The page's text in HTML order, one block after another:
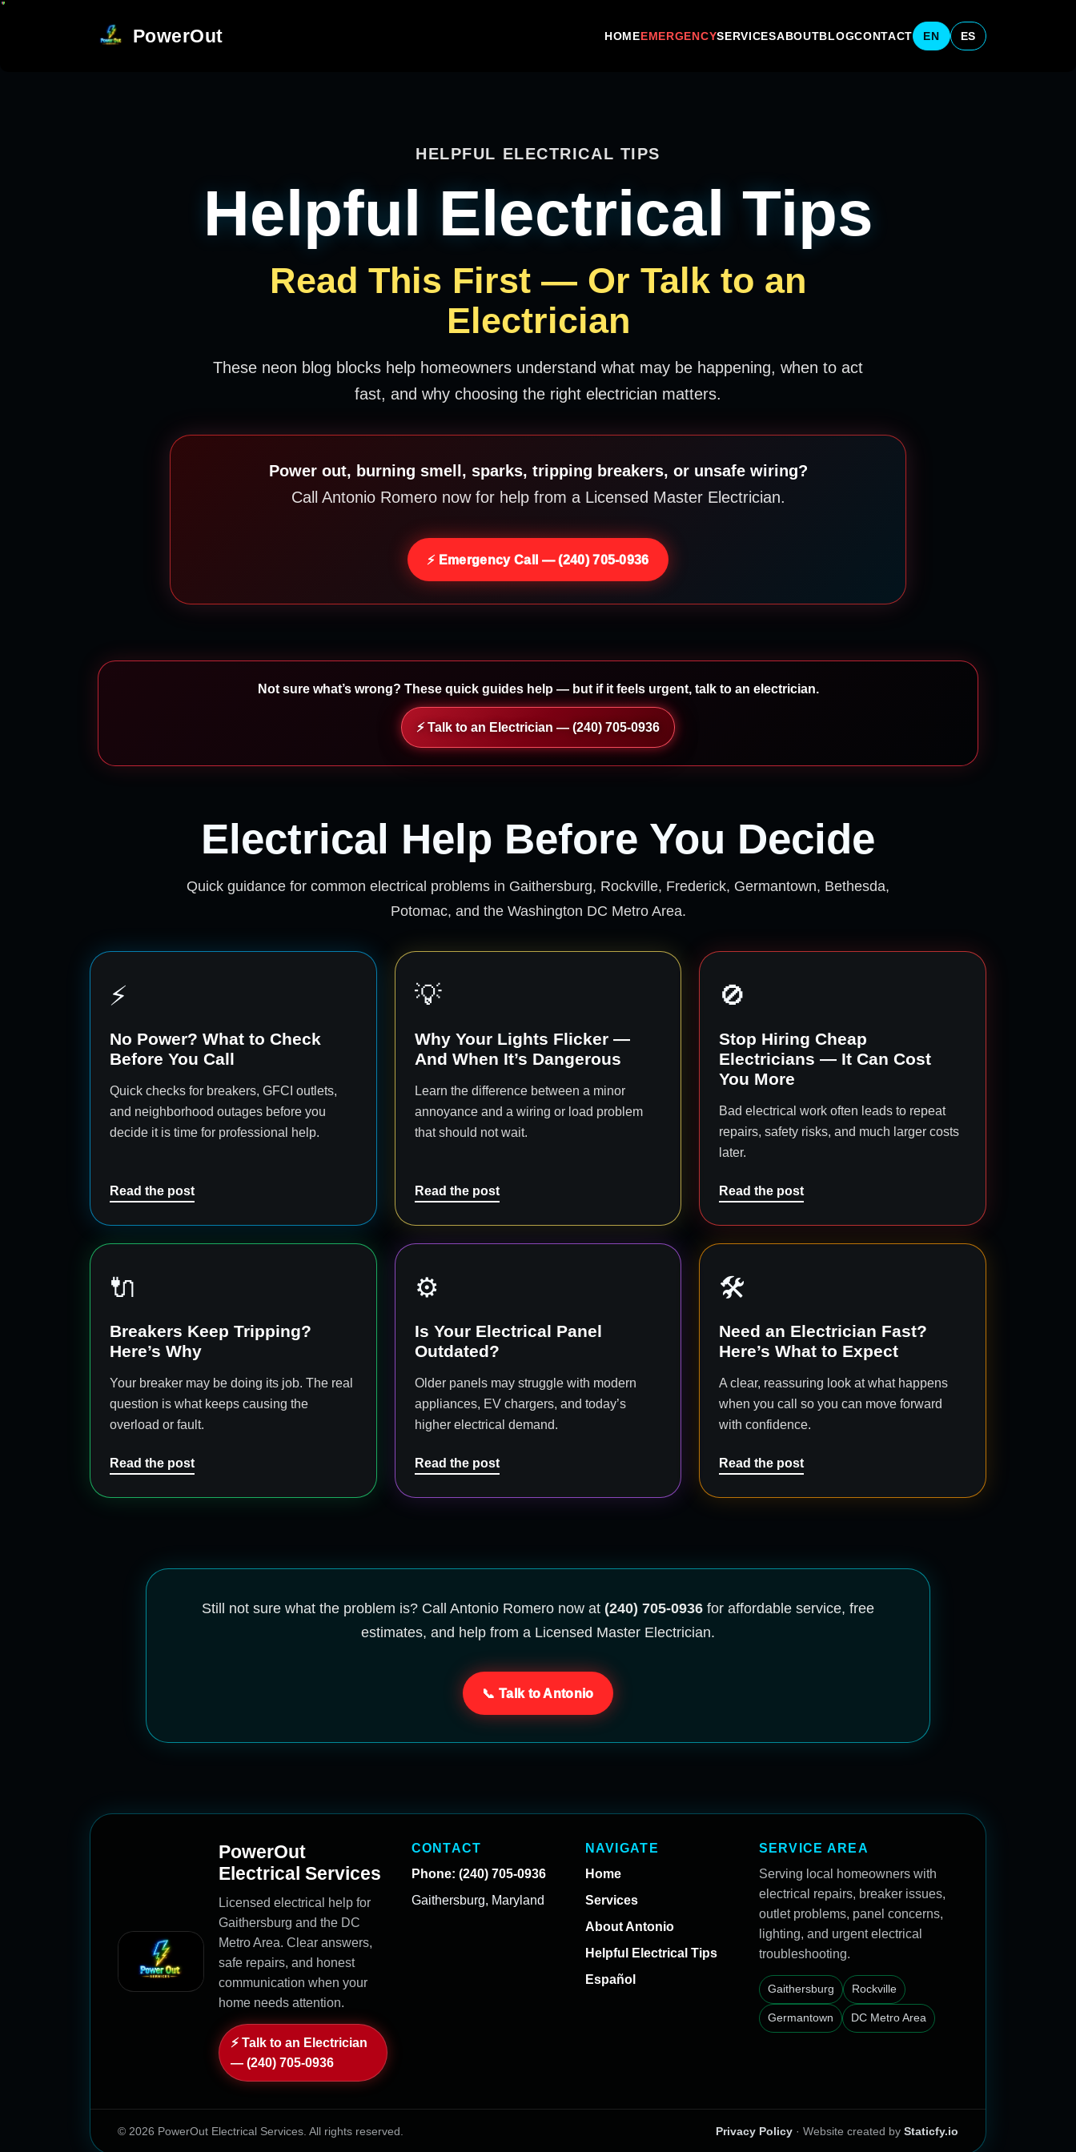
PowerOut HOMEEMERGENCYSERVICESABOUTBLOGCONTACT EN ES
HELPFUL ELECTRICAL TIPS
Helpful Electrical Tips
Read This First — Or Talk to an
Electrician
These neon blog blocks help homeowners understand what may be happening, when to act
fast, and why choosing the right electrician matters.
Power out, burning smell, sparks, tripping breakers, or unsafe wiring?
Call Antonio Romero now for help from a Licensed Master Electrician.
⚡ Emergency Call — (240) 705-0936
Not sure what’s wrong? These quick guides help — but if it feels urgent, talk to an electrician.
⚡ Talk to an Electrician — (240) 705-0936
Electrical Help Before You Decide
Quick guidance for common electrical problems in Gaithersburg, Rockville, Frederick, Germantown, Bethesda,
Potomac, and the Washington DC Metro Area.
⚡
No Power? What to Check
Before You Call
Quick checks for breakers, GFCI outlets,
and neighborhood outages before you
decide it is time for professional help.
Read the post
💡
Why Your Lights Flicker —
And When It’s Dangerous
Learn the difference between a minor
annoyance and a wiring or load problem
that should not wait.
Read the post
🚫
Stop Hiring Cheap
Electricians — It Can Cost
You More
Bad electrical work often leads to repeat
repairs, safety risks, and much larger costs
later.
Read the post
🔌
Breakers Keep Tripping?
Here’s Why
Your breaker may be doing its job. The real
question is what keeps causing the
overload or fault.
Read the post
⚙️
Is Your Electrical Panel
Outdated?
Older panels may struggle with modern
appliances, EV chargers, and today’s
higher electrical demand.
Read the post
🛠️
Need an Electrician Fast?
Here’s What to Expect
A clear, reassuring look at what happens
when you call so you can move forward
with confidence.
Read the post
Still not sure what the problem is? Call Antonio Romero now at (240) 705-0936 for affordable service, free
estimates, and help from a Licensed Master Electrician.
📞 Talk to Antonio
PowerOut
Electrical Services
Licensed electrical help for
Gaithersburg and the DC
Metro Area. Clear answers,
safe repairs, and honest
communication when your
home needs attention.
⚡ Talk to an Electrician
— (240) 705-0936
CONTACT
Phone: (240) 705-0936
Gaithersburg, Maryland
NAVIGATE
Home
Services
About Antonio
Helpful Electrical Tips
Español
SERVICE AREA
Serving local homeowners with
electrical repairs, breaker issues,
outlet problems, panel concerns,
lighting, and urgent electrical
troubleshooting.
Gaithersburg Rockville
Germantown DC Metro Area
© 2026 PowerOut Electrical Services. All rights reserved. Privacy Policy · Website created by Staticfy.io